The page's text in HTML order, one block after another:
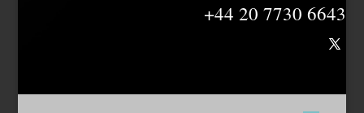
+44 20 7730 6643